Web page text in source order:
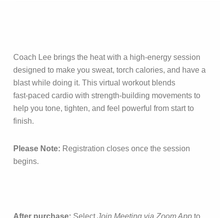
Coach Lee brings the heat with a high‑energy session
designed to make you sweat, torch calories, and have a
blast while doing it. This virtual workout blends
fast‑paced cardio with strength‑building movements to
help you tone, tighten, and feel powerful from start to
finish.
Please Note: Registration closes once the session
begins.
After purchase: SelectJoin Meeting via Zoom App to